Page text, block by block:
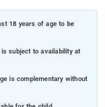
18 years of age to be
subject to availability at
is complementary without